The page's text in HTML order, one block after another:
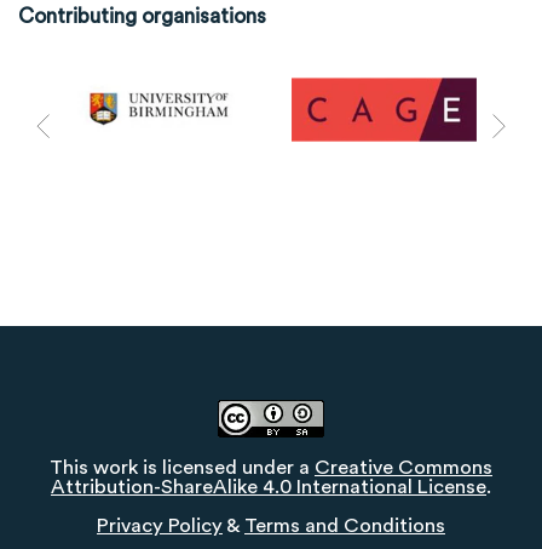
Contributing organisations
This work is licensed under a Creative Commons
Attribution-ShareAlike 4.0 International License.
Privacy Policy & Terms and Conditions